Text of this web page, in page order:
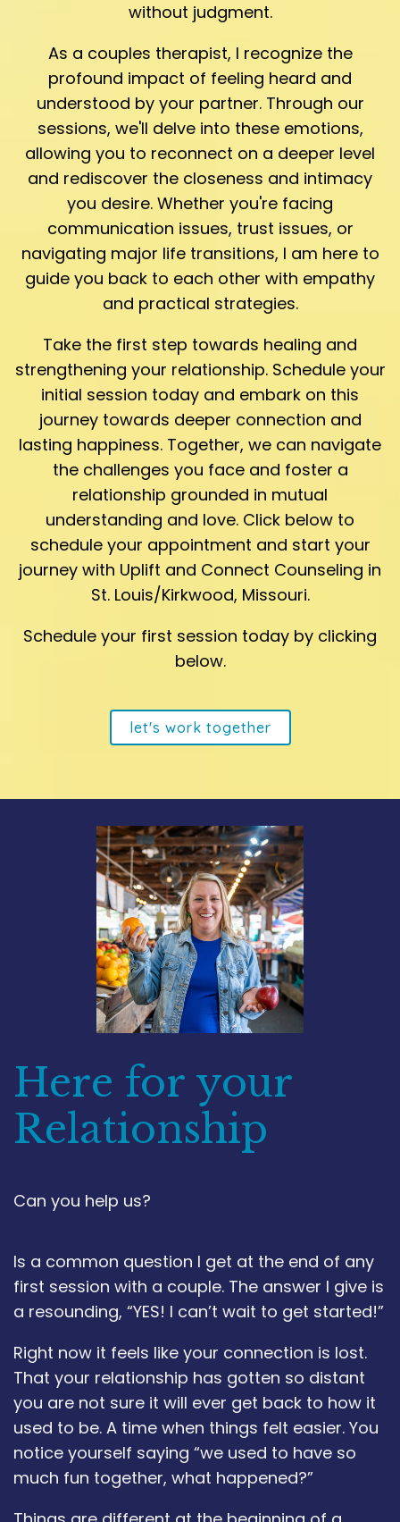
without judgment.
As a couples therapist, I recognize the
profound impact of feeling heard and
understood by your partner. Through our
sessions, we'll delve into these emotions,
allowing you to reconnect on a deeper level
and rediscover the closeness and intimacy
you desire. Whether you're facing
communication issues, trust issues, or
navigating major life transitions, I am here to
guide you back to each other with empathy
and practical strategies.
Take the first step towards healing and
strengthening your relationship. Schedule your
initial session today and embark on this
journey towards deeper connection and
lasting happiness. Together, we can navigate
the challenges you face and foster a
relationship grounded in mutual
understanding and love. Click below to
schedule your appointment and start your
journey with Uplift and Connect Counseling in
St. Louis/Kirkwood, Missouri.
Schedule your first session today by clicking
below.
let's work together
Here for your
Relationship
Can you help us?
Is a common question I get at the end of any
first session with a couple. The answer I give is
a resounding, “YES! I can’t wait to get started!”
Right now it feels like your connection is lost.
That your relationship has gotten so distant
you are not sure it will ever get back to how it
used to be. A time when things felt easier. You
notice yourself saying “we used to have so
much fun together, what happened?”